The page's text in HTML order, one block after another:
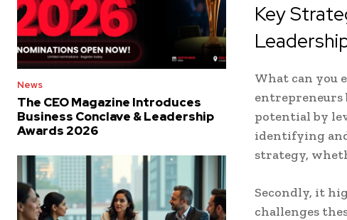
News
The CEO Magazine Introduces
Business Conclave & Leadership
Awards 2026
Key
What can you
potential by
identifying
strategy,
Secondly, it
challenges